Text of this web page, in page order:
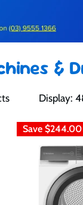
&
Display:
Save $244.00